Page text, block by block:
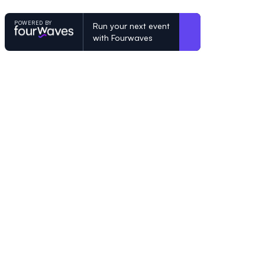
POWERED BY
Run your next event
with Fourwaves